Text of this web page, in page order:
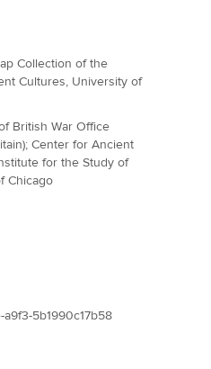
Collection of the
Cultures, University of
British War Office
Center for Ancient
for the Study of
Chicago
5b1990c17b58